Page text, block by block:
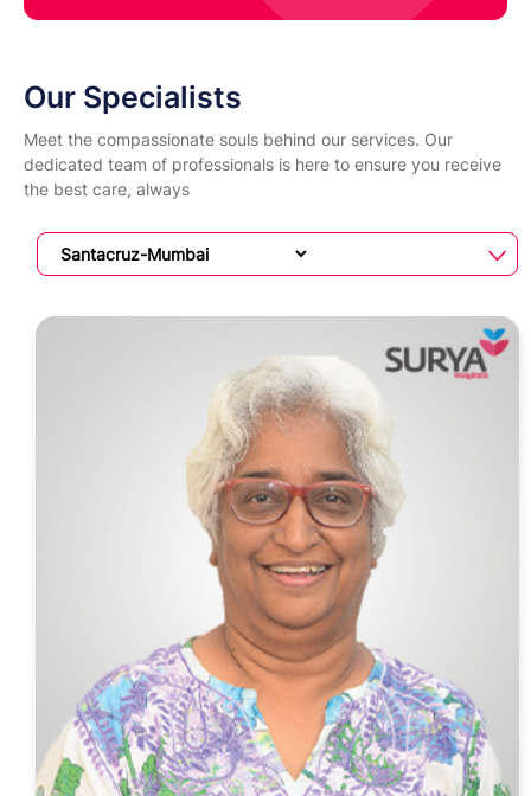
Our Specialists
Meet the compassionate souls behind our services. Our
dedicated team of professionals is here to ensure you receive
the best care, always